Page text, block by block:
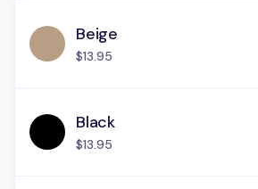
Beige
$13.95
Black
$13.95